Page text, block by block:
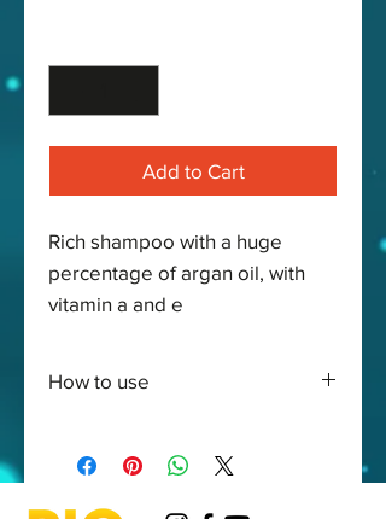
Add to Cart
Rich shampoo with a huge
percentage of argan oil, with
vitamin a and e
How to use
repeat the action